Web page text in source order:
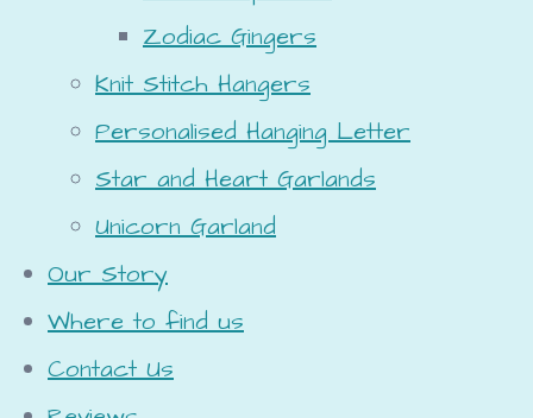
Zodiac Gingers
Knit Stitch Hangers
Personalised Hanging Letter
Star and Heart Garlands
Unicorn Garland
Our Story
Where to find us
Contact Us